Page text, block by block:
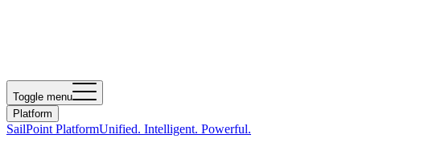
Toggle menu
Platform
SailPoint PlatformUnified. Intelligent. Powerful.